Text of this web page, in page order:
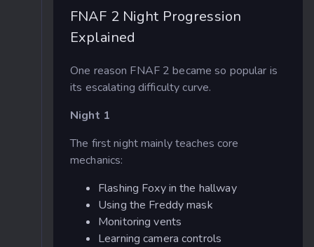
FNAF 2 Night Progression
Explained
One reason FNAF 2 became so popular is
its escalating difficulty curve.
Night 1
The first night mainly teaches core
mechanics:
Flashing Foxy in the hallway
Using the Freddy mask
Monitoring vents
Learning camera controls